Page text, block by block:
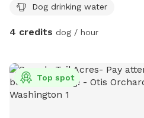
WEST side (nearest McDonald
dog jumps at the gate and
Dog drinking water
4 credits dog / hour
Top spot